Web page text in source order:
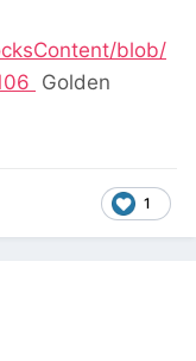
blob/
Golden
1